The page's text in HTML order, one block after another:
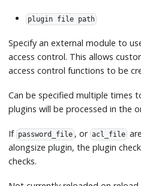
plugin file path
Specify an external module to
access control. This allows
access control functions to be
Can be specified multiple times
plugins will be processed in the
If password_file , or acl_file
alongsize plugin, the plugin
checks.